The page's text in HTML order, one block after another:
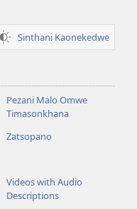
Sinthani Kaonekedwe
Pezani Malo Omwe
Timasonkhana
Zatsopano
Videos with Audio
Descriptions